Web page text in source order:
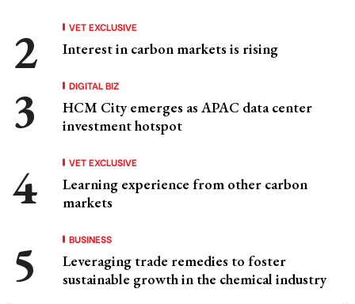
VET EXCLUSIVE
Interest in carbon markets is rising
DIGITAL BIZ
HCM City emerges as APAC data center
investment hotspot
VET EXCLUSIVE
Learning experience from other carbon
markets
BUSINESS
Leveraging trade remedies to foster
sustainable growth in the chemical industry